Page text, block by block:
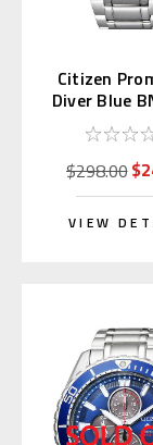
Citizen
Diver Blue
80L
$298.00
VIEW